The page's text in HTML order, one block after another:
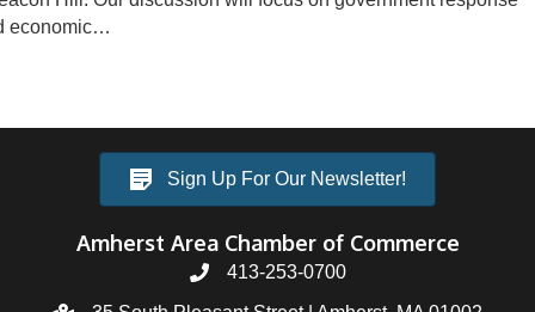
economic…
Sign Up For Our Newsletter!
Amherst Area Chamber of Commerce
413-253-0700